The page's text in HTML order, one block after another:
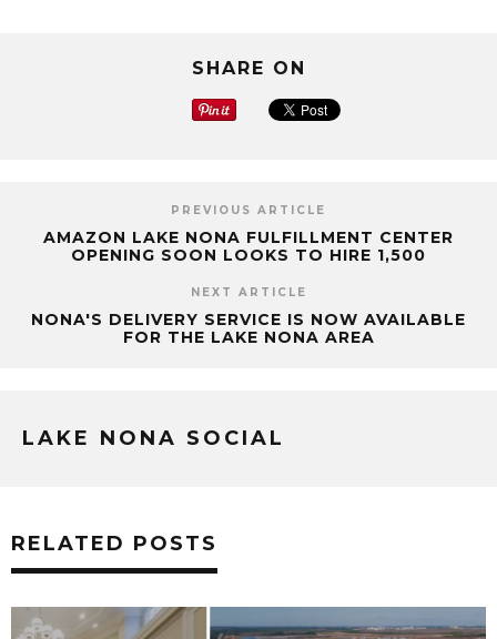
SHARE ON
PREVIOUS ARTICLE
AMAZON LAKE NONA FULFILLMENT CENTER
OPENING SOON LOOKS TO HIRE 1,500
NEXT ARTICLE
NONA'S DELIVERY SERVICE IS NOW AVAILABLE
FOR THE LAKE NONA AREA
LAKE NONA SOCIAL
RELATED POSTS